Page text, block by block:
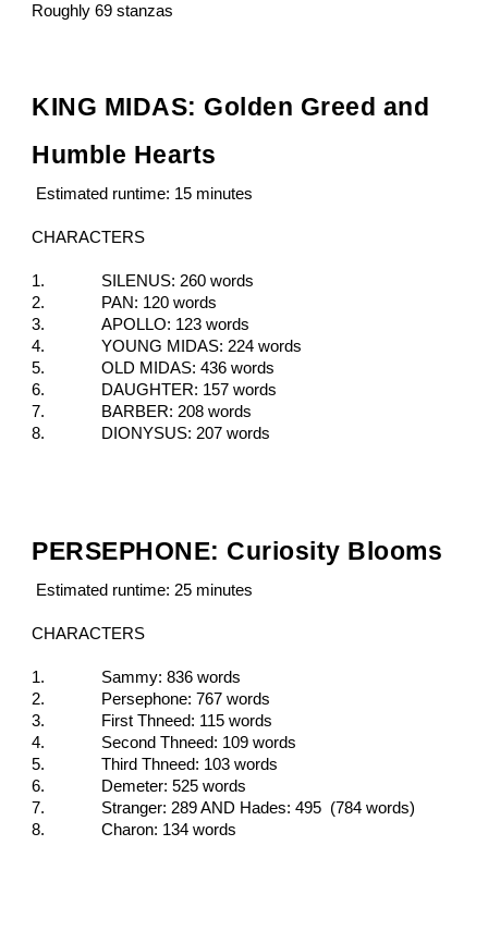
Roughly 69 stanzas
KING MIDAS: Golden Greed and
Humble Hearts
Estimated runtime: 15 minutes
CHARACTERS
1.
SILENUS: 260 words
2.
PAN: 120 words
3.
APOLLO: 123 words
4.
YOUNG MIDAS: 224 words
5.
OLD MIDAS: 436 words
6.
DAUGHTER: 157 words
7.
BARBER: 208 words
8.
DIONYSUS: 207 words
PERSEPHONE: Curiosity Blooms
Estimated runtime: 25 minutes
CHARACTERS
1.
Sammy: 836 words
2.
Persephone: 767 words
3.
First Thneed: 115 words
4.
Second Thneed: 109 words
5.
Third Thneed: 103 words
6.
Demeter: 525 words
7.
Stranger: 289 AND Hades: 495 (784 words)
8.
Charon: 134 words